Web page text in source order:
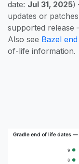
date: Jul 31, 2025)
updates or
supported release
Also see Bazel
of-life information.